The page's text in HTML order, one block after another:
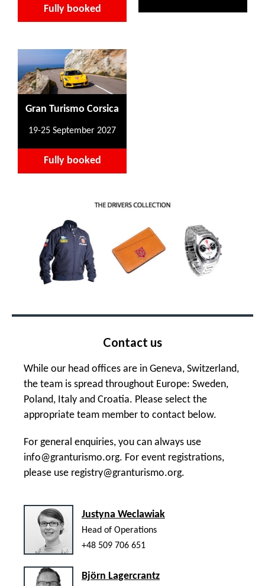
Fully booked
Gran Turismo Corsica
19-25 September 2027
Fully booked
Contact us
While our head offices are in Geneva, Switzerland,
the team is spread throughout Europe: Sweden,
Poland, Italy and Croatia. Please select the
appropriate team member to contact below.
For general enquiries, you can always use
info@granturismo.org. For event registrations,
please use registry@granturismo.org.
Justyna Weclawiak
Head of Operations
+48 509 706 651
Björn Lagercrantz